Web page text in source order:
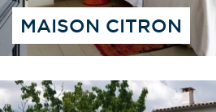
MAISON CITRON